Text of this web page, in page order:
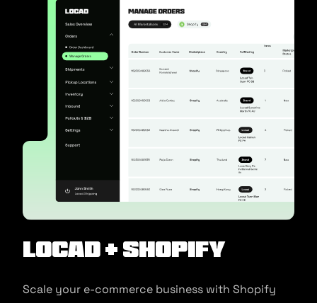
Locad + Shopify
Scale your e-commerce business with Shopify